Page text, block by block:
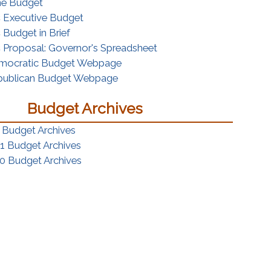
Budget
Executive Budget(opens in a new window)
Budget in Brief(opens in a new window)
Governor's Spreadsheet(opens in a new window)
Budget Webpage(opens in a new window)
Budget Webpage(opens in a new window)
Budget Archives
Archives
Budget Archives
Budget Archives